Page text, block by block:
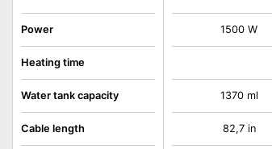
Power
Heating time
Water tank capacity
Cable length
1500 W
1370 ml
82,7 in